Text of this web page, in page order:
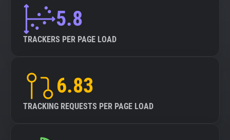
5.8
TRACKERS PER PAGE LOAD
6.83
TRACKING REQUESTS PER PAGE LOAD